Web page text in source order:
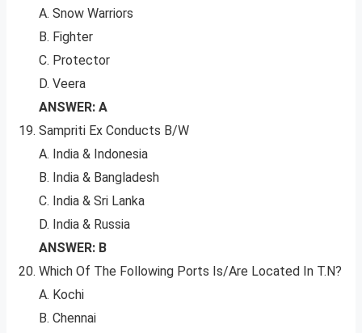
A. Snow Warriors
B. Fighter
C. Protector
D. Veera
ANSWER: A
Sampriti Ex Conducts B/W
A. India & Indonesia
B. India & Bangladesh
C. India & Sri Lanka
D. India & Russia
ANSWER: B
Which Of The Following Ports Is/Are Located In T.N?
A. Kochi
B. Chennai